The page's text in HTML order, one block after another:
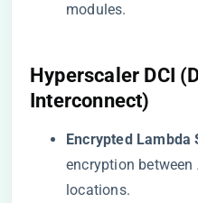
modules.
Hyperscaler DCI
Interconnect)
​Encrypted Lambda
encryption between
locations.